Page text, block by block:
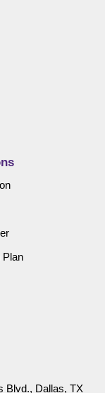
Plan
Blvd., Dallas, TX